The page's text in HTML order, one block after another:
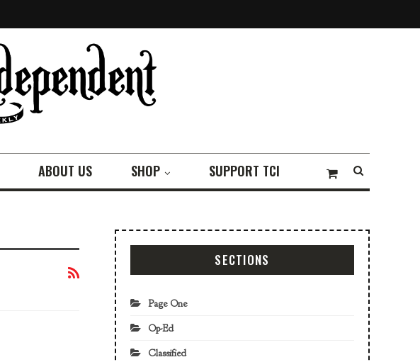
ABOUT US SHOP SUPPORT TCI
SECTIONS
Page One
Op-Ed
Classified